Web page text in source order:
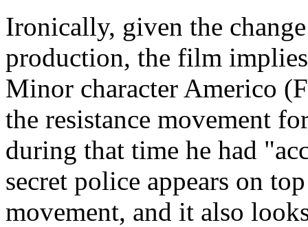
Ironically, given the
production, the film
Minor character Americo
the resistance movement
during that time he had
secret police appears on
movement, and it also